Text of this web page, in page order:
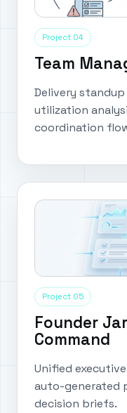
Project 04
Team
Delivery
utilization
coordination
Project 05
Founder
Command
Unified
auto-generated
decision briefs.